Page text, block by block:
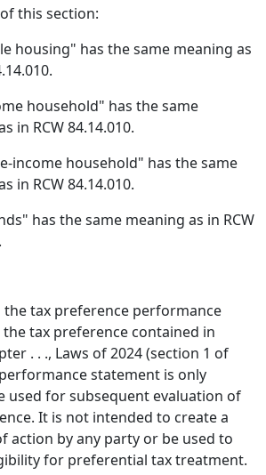
this section:
housing" has the same meaning as
household" has the same
in RCW 84.14.010.
income household" has the same
in RCW 84.14.010.
has the same meaning as in RCW
the tax preference performance
tax preference contained in
. . ., Laws of 2024 (section 1 of
statement is only
used for subsequent evaluation of
It is not intended to create a
action by any party or be used to
for preferential tax treatment.